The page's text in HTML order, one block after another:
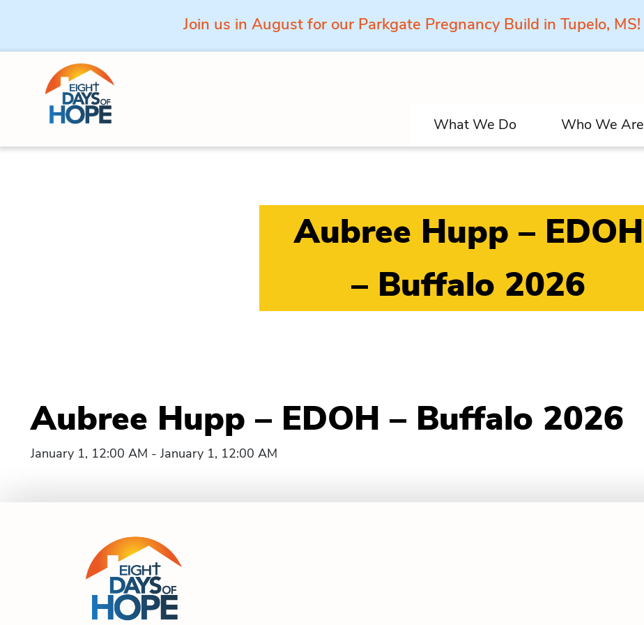
Join us in August for our Parkgate Pregnancy Build in Tupelo, MS!
Skip to content
What We Do Who We Are
Aubree Hupp – EDOH
– Buffalo 2026
Aubree Hupp – EDOH – Buffalo 2026
January 1, 12:00 AM - January 1, 12:00 AM